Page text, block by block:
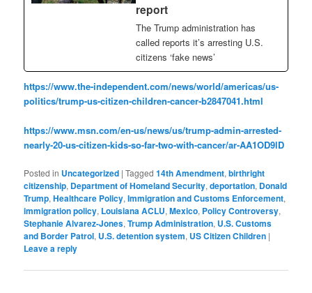
report
The Trump administration has
called reports it’s arresting U.S.
citizens ‘fake news’
https://www.the-independent.com/news/world/americas/us-
politics/trump-us-citizen-children-cancer-b2847041.html
https://www.msn.com/en-us/news/us/trump-admin-arrested-
nearly-20-us-citizen-kids-so-far-two-with-cancer/ar-AA1OD9lD
Posted in Uncategorized |Tagged 14th Amendment,birthright
citizenship, Department of Homeland Security,deportation, Donald
Trump,Healthcare Policy,Immigration and Customs Enforcement,
immigration policy, Louisiana ACLU,Mexico, Policy Controversy,
Stephanie Alvarez-Jones,Trump Administration, U.S. Customs
and Border Patrol, U.S. detention system, US Citizen Children |
Leave a reply